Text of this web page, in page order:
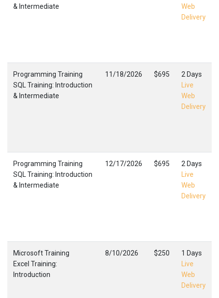
& Intermediate
Web
Delivery
Programming Training
SQL Training: Introduction
& Intermediate
11/18/2026 $695
2 Days
Live
Web
Delivery
Programming Training
SQL Training: Introduction
& Intermediate
12/17/2026 $695
2 Days
Live
Web
Delivery
Microsoft Training
Excel Training:
Introduction
8/10/2026 $250
1 Days
Live
Web
Delivery